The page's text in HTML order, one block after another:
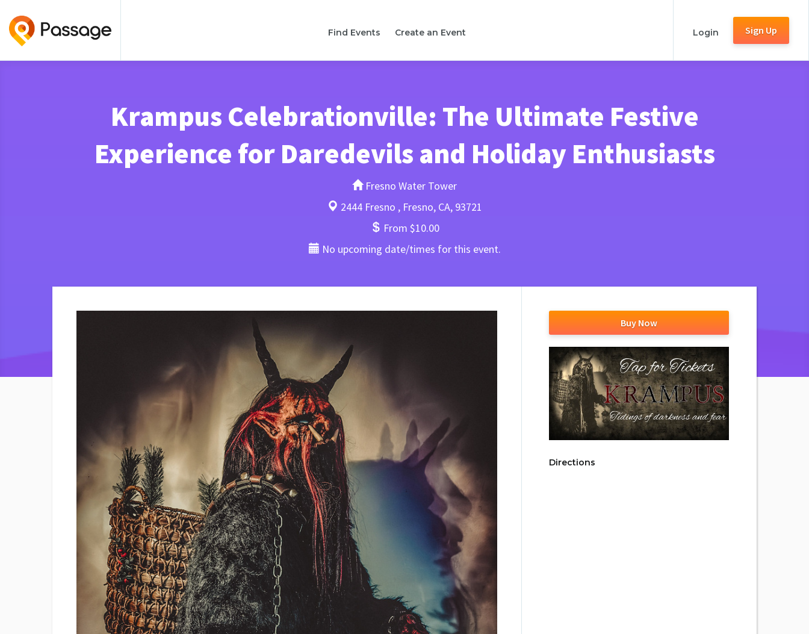
Find Events Create an Event Login Sign Up
Krampus Celebrationville: The Ultimate Festive
Experience for Daredevils and Holiday Enthusiasts
Fresno Water Tower
2444 Fresno , Fresno, CA, 93721
From $10.00
No upcoming date/times for this event.
Buy Now
Directions